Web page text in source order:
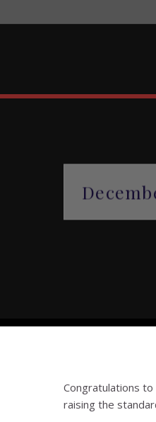
Congratulations
raising the